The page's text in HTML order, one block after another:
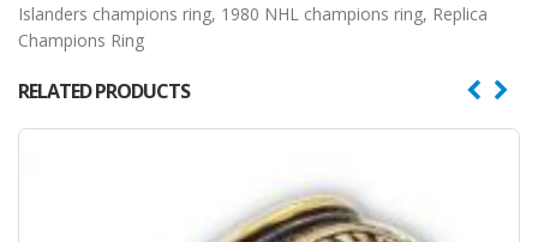
Islanders champions ring, 1980 NHL champions ring, Replica
Champions Ring
RELATED PRODUCTS